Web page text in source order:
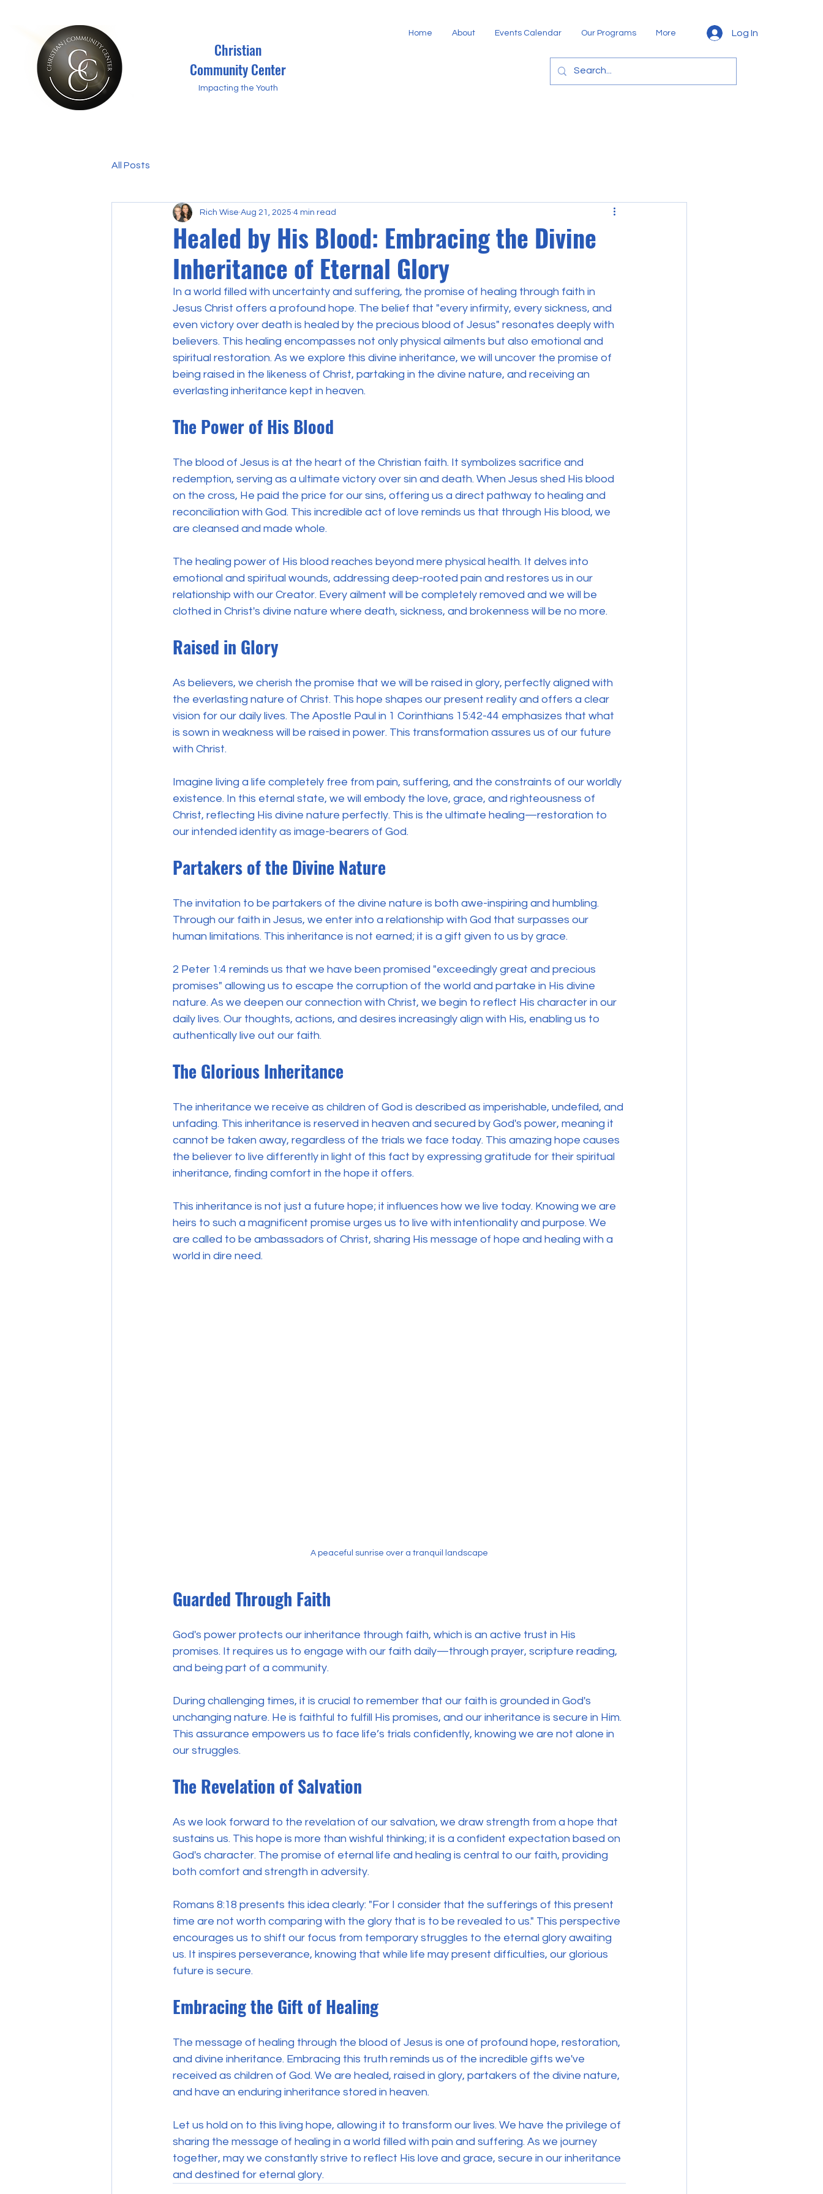
Christian
Community Center
Impacting the Youth
Home About Events Calendar Our Programs More Log In
All Posts
Healed by His Blood: Embracing the Divine
Inheritance of Eternal Glory
Rich Wise Aug 21, 2025 4 min read
In a world filled with uncertainty and suffering, the promise of healing through faith in
Jesus Christ offers a profound hope. The belief that "every infirmity, every sickness, and
even victory over death is healed by the precious blood of Jesus" resonates deeply with
believers. This healing encompasses not only physical ailments but also emotional and
spiritual restoration. As we explore this divine inheritance, we will uncover the promise of
being raised in the likeness of Christ, partaking in the divine nature, and receiving an
everlasting inheritance kept in heaven.
The Power of His Blood
The blood of Jesus is at the heart of the Christian faith. It symbolizes sacrifice and
redemption, serving as a ultimate victory over sin and death. When Jesus shed His blood
on the cross, He paid the price for our sins, offering us a direct pathway to healing and
reconciliation with God. This incredible act of love reminds us that through His blood, we
are cleansed and made whole.
The healing power of His blood reaches beyond mere physical health. It delves into
emotional and spiritual wounds, addressing deep-rooted pain and restores us in our
relationship with our Creator. Every ailment will be completely removed and we will be
clothed in Christ's divine nature where death, sickness, and brokenness will be no more.
Raised in Glory
As believers, we cherish the promise that we will be raised in glory, perfectly aligned with
the everlasting nature of Christ. This hope shapes our present reality and offers a clear
vision for our daily lives. The Apostle Paul in 1 Corinthians 15:42-44 emphasizes that what
is sown in weakness will be raised in power. This transformation assures us of our future
with Christ.
Imagine living a life completely free from pain, suffering, and the constraints of our worldly
existence. In this eternal state, we will embody the love, grace, and righteousness of
Christ, reflecting His divine nature perfectly. This is the ultimate healing—restoration to
our intended identity as image-bearers of God.
Partakers of the Divine Nature
The invitation to be partakers of the divine nature is both awe-inspiring and humbling.
Through our faith in Jesus, we enter into a relationship with God that surpasses our
human limitations. This inheritance is not earned; it is a gift given to us by grace.
2 Peter 1:4 reminds us that we have been promised "exceedingly great and precious
promises" allowing us to escape the corruption of the world and partake in His divine
nature. As we deepen our connection with Christ, we begin to reflect His character in our
daily lives. Our thoughts, actions, and desires increasingly align with His, enabling us to
authentically live out our faith.
The Glorious Inheritance
The inheritance we receive as children of God is described as imperishable, undefiled, and
unfading. This inheritance is reserved in heaven and secured by God's power, meaning it
cannot be taken away, regardless of the trials we face today. This amazing hope causes
the believer to live differently in light of this fact by expressing gratitude for their spiritual
inheritance, finding comfort in the hope it offers.
This inheritance is not just a future hope; it influences how we live today. Knowing we are
heirs to such a magnificent promise urges us to live with intentionality and purpose. We
are called to be ambassadors of Christ, sharing His message of hope and healing with a
world in dire need.
A peaceful sunrise over a tranquil landscape
Guarded Through Faith
God's power protects our inheritance through faith, which is an active trust in His
promises. It requires us to engage with our faith daily—through prayer, scripture reading,
and being part of a community.
During challenging times, it is crucial to remember that our faith is grounded in God's
unchanging nature. He is faithful to fulfill His promises, and our inheritance is secure in Him.
This assurance empowers us to face life’s trials confidently, knowing we are not alone in
our struggles.
The Revelation of Salvation
As we look forward to the revelation of our salvation, we draw strength from a hope that
sustains us. This hope is more than wishful thinking; it is a confident expectation based on
God's character. The promise of eternal life and healing is central to our faith, providing
both comfort and strength in adversity.
Romans 8:18 presents this idea clearly: "For I consider that the sufferings of this present
time are not worth comparing with the glory that is to be revealed to us." This perspective
encourages us to shift our focus from temporary struggles to the eternal glory awaiting
us. It inspires perseverance, knowing that while life may present difficulties, our glorious
future is secure.
Embracing the Gift of Healing
The message of healing through the blood of Jesus is one of profound hope, restoration,
and divine inheritance. Embracing this truth reminds us of the incredible gifts we've
received as children of God. We are healed, raised in glory, partakers of the divine nature,
and have an enduring inheritance stored in heaven.
Let us hold on to this living hope, allowing it to transform our lives. We have the privilege of
sharing the message of healing in a world filled with pain and suffering. As we journey
together, may we constantly strive to reflect His love and grace, secure in our inheritance
and destined for eternal glory.